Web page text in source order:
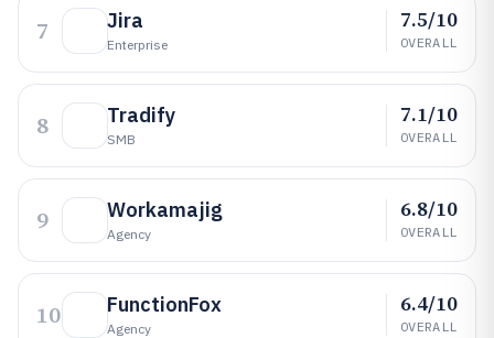
7 Jira
Enterprise
7.5/10
OVERALL
8 Tradify
SMB
7.1/10
OVERALL
9 Workamajig
Agency
6.8/10
OVERALL
10 FunctionFox
Agency
6.4/10
OVERALL